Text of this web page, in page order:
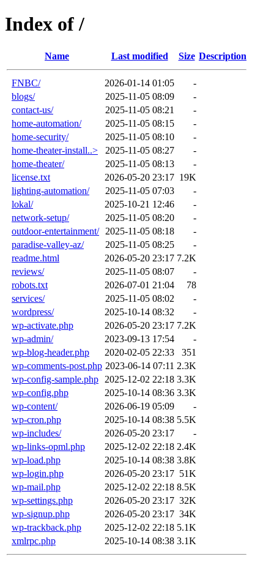
Index of /
Name Last modified Size Description
FNBC/ 2026-01-14 01:05
-
blogs/
2025-11-05 08:09
-
contact-us/
2025-11-05 08:21
-
home-automation/
2025-11-05 08:15
-
home-security/
2025-11-05 08:10
-
home-theater-install..>
2025-11-05 08:27
-
home-theater/
2025-11-05 08:13
-
license.txt
2026-05-20 23:17 19K
lighting-automation/
2025-11-05 07:03
-
lokal/
2025-10-21 12:46
-
network-setup/
2025-11-05 08:20
-
outdoor-entertainment/
2025-11-05 08:18
-
paradise-valley-az/
2025-11-05 08:25
-
readme.html
2026-05-20 23:17 7.2K
reviews/
2025-11-05 08:07
-
robots.txt
2026-07-01 21:04
78
services/
2025-11-05 08:02
-
wordpress/
2025-10-14 08:32
-
wp-activate.php
2026-05-20 23:17 7.2K
wp-admin/
2023-09-13 17:54
-
wp-blog-header.php
2020-02-05 22:33
351
wp-comments-post.php 2023-06-14 07:11 2.3K
wp-config-sample.php
2025-12-02 22:18 3.3K
wp-config.php
2025-10-14 08:36 3.3K
wp-content/
2026-06-19 05:09
-
wp-cron.php
2025-10-14 08:38 5.5K
wp-includes/
2026-05-20 23:17
-
wp-links-opml.php
2025-12-02 22:18 2.4K
wp-load.php
2025-10-14 08:38 3.8K
wp-login.php
2026-05-20 23:17 51K
wp-mail.php
2025-12-02 22:18 8.5K
wp-settings.php
2026-05-20 23:17 32K
wp-signup.php
2026-05-20 23:17 34K
wp-trackback.php
2025-12-02 22:18 5.1K
xmlrpc.php
2025-10-14 08:38 3.1K